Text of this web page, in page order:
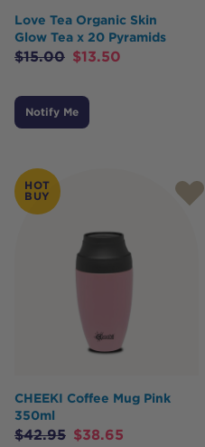
Love Tea Organic Skin
Glow Tea x 20 Pyramids
$15.00 $13.50
Notify Me
HOT
BUY
CHEEKI Coffee Mug Pink
350ml
$42.95 $38.65